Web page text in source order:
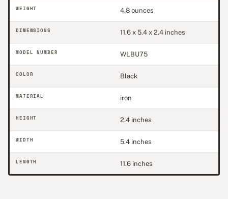
WEIGHT 4.8 ounces
DIMENSIONS 11.6 x 5.4 x 2.4 inches
MODEL NUMBER WLBU75
COLOR Black
MATERIAL iron
HEIGHT 2.4 inches
WIDTH 5.4 inches
LENGTH 11.6 inches